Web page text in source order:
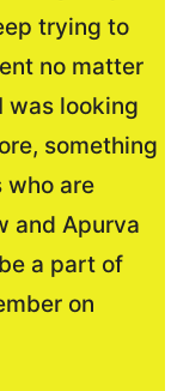
trying to
no matter
was looking
something
who are
and Apurva
a part of
on